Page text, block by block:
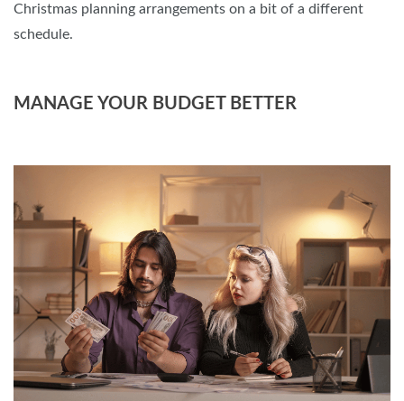
Christmas planning arrangements on a bit of a different
schedule.
MANAGE YOUR BUDGET BETTER